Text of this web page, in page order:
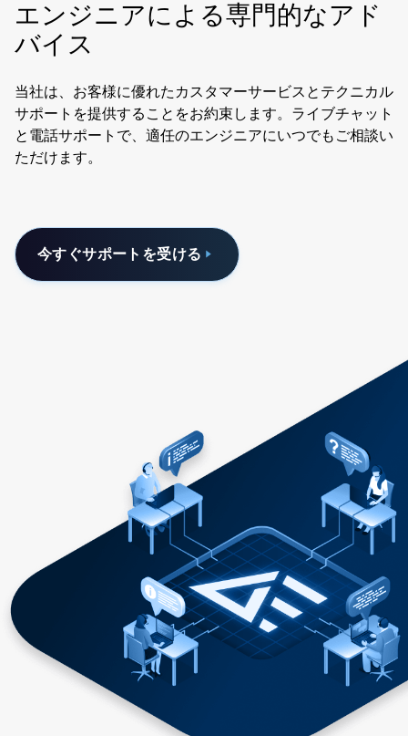
エンジニアによる専門的なアド
バイス
当社は、お客様に優れたカスタマーサービスとテクニカル
サポートを提供することをお約束します。ライブチャット
と電話サポートで、適任のエンジニアにいつでもご相談い
ただけます。
今すぐサポートを受ける